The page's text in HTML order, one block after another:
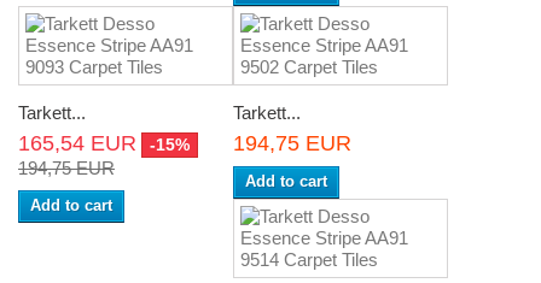
Tarkett...
165,54 EUR -15%
194,75 EUR
Add to cart
Tarkett...
194,75 EUR
Add to cart